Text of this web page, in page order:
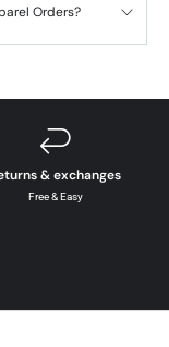
Orders?
& exchanges
Free & Easy